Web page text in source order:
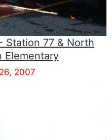
Station 77 & North
Elementary
2007